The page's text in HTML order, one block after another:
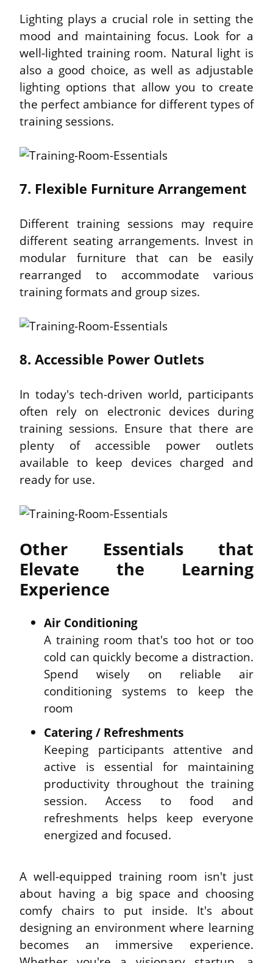
Lighting plays a crucial role in setting the
mood and maintaining focus. Look for a
well-lighted training room. Natural light is
also a good choice, as well as adjustable
lighting options that allow you to create
the perfect ambiance for different types of
training sessions.
7. Flexible Furniture Arrangement
Different training sessions may require
different seating arrangements. Invest in
modular furniture that can be easily
rearranged to accommodate various
training formats and group sizes.
8. Accessible Power Outlets
In today's tech-driven world, participants
often rely on electronic devices during
training sessions. Ensure that there are
plenty of accessible power outlets
available to keep devices charged and
ready for use.
Other Essentials that
Elevate the Learning
Experience
Air Conditioning
A training room that's too hot or too
cold can quickly become a distraction.
Spend wisely on reliable air
conditioning systems to keep the
room
Catering / Refreshments
Keeping participants attentive and
active is essential for maintaining
productivity throughout the training
session. Access to food and
refreshments helps keep everyone
energized and focused.
A well-equipped training room isn't just
about having a big space and choosing
comfy chairs to put inside. It's about
designing an environment where learning
becomes an immersive experience.